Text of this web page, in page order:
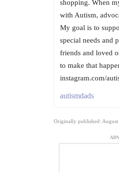
shopping. When
with Autism,
My goal is to
special needs and
friends and loved
to make that
instagram.com/
autismdads
Originally published: August